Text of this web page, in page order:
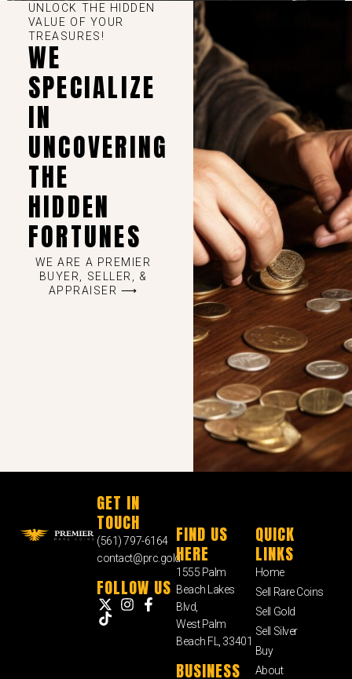
UNLOCK THE HIDDEN
VALUE OF YOUR
TREASURES!
WE
SPECIALIZE
IN
UNCOVERING
THE
HIDDEN
FORTUNES
WE ARE A PREMIER
BUYER, SELLER, &
APPRAISER ⟶
GET IN
TOUCH
(561) 797-6164
contact@prc.gold
FOLLOW US
FIND US
HERE
1555 Palm
Beach Lakes
Blvd,
West Palm
Beach FL, 33401
BUSINESS
QUICK
LINKS
Home
Sell Rare Coins
Sell Gold
Sell Silver
Buy
About